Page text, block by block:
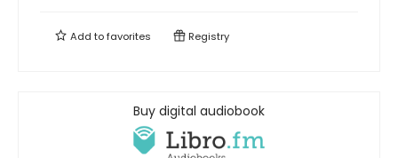
Add tofavorites Registry
Buy digital audiobook